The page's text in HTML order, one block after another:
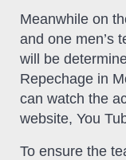
Meanwhile on
and one men’s
will be
Repechage in
can watch the
website, You
To ensure the